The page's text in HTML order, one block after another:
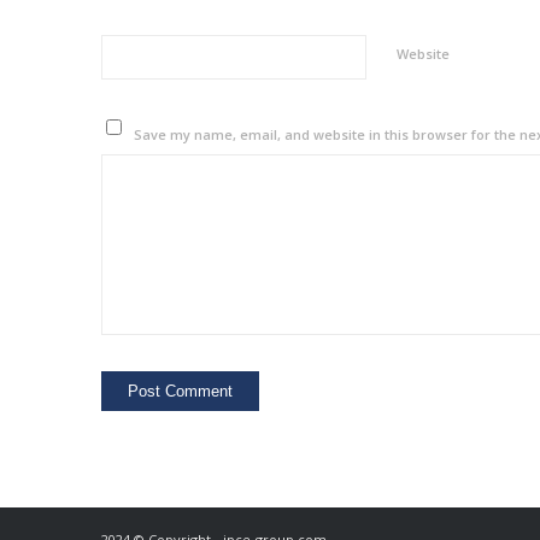
Website
Save my name, email, and website in this browser for the